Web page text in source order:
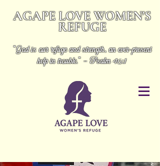
AGAPE LOVE WOMEN'S
REFUGE
“God is our refuge and strength, an ever-present
help in trouble.” - Psalm 46:1